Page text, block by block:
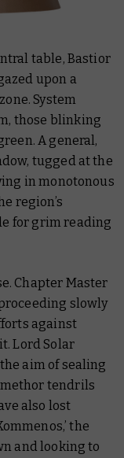
table, Bastior
upon a
System
those blinking
A general,
tugged at the
in monotonous
region’s
for grim reading
Chapter Master
slowly
against
Lord Solar
aim of sealing
tendrils
also lost
the
and looking to